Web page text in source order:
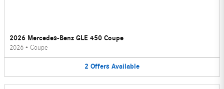
2026 Mercedes-Benz GLE 450 Coupe
2026 • Coupe
2 Offers Available